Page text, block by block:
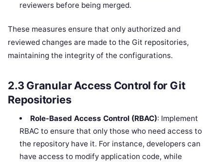
reviewers before being merged.
These measures ensure that only authorized and
reviewed changes are made to the Git repositories,
maintaining the integrity of the configurations.
2.3Granular Access Control for Git
Repositories
Role-Based Access Control (RBAC): Implement
RBAC to ensure that only those who need access to
the repository have it. For instance, developers can
have access to modify application code, while